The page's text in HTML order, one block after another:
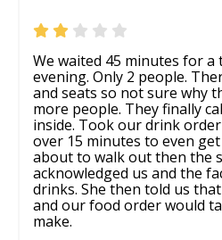
We waited 45 minutes for a
evening. Only 2 people.
and seats so not sure why
more people. They finally
inside. Took our drink
over 15 minutes to even
about to walk out then the
acknowledged us and the
drinks. She then told us
and our food order would
make.